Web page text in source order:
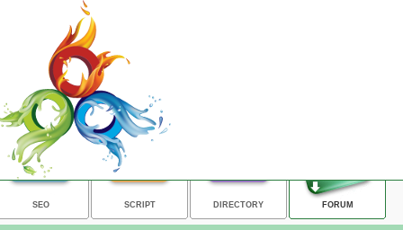
SEO SCRIPT DIRECTORY FORUM